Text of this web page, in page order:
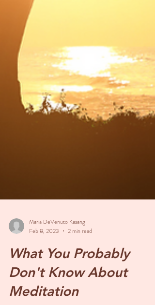
Maria DeVenuto Kasang
Feb 8, 2023
2 min read
What You Probably
Don't Know About